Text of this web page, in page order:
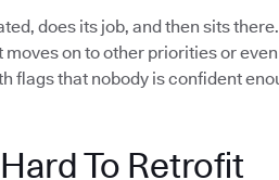
does its job, and then sits
on to other priorities or
flags that nobody is confident
To Retrofit